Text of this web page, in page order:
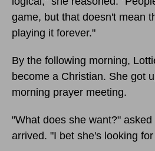
game, but that doesn't mean
playing it forever."
By the following morning,
become a Christian. She got
morning prayer meeting.
"What does she want?"
arrived. "I bet she's looking